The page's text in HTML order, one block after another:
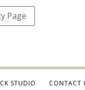
Page
STUDIO CONTACT